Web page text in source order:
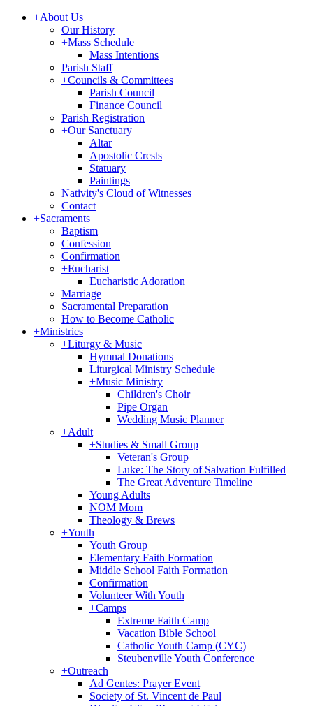
+About Us
Our History
+Mass Schedule
Mass Intentions
Parish Staff
+Councils & Committees
Parish Council
Finance Council
Parish Registration
+Our Sanctuary
Altar
Apostolic Crests
Statuary
Paintings
Nativity's Cloud of Witnesses
Contact
+Sacraments
Baptism
Confession
Confirmation
+Eucharist
Eucharistic Adoration
Marriage
Sacramental Preparation
How to Become Catholic
+Ministries
+Liturgy & Music
Hymnal Donations
Liturgical Ministry Schedule
+Music Ministry
Children's Choir
Pipe Organ
Wedding Music Planner
+Adult
+Studies & Small Group
Veteran's Group
Luke: The Story of Salvation Fulfilled
The Great Adventure Timeline
Young Adults
NOM Mom
Theology & Brews
+Youth
Youth Group
Elementary Faith Formation
Middle School Faith Formation
Confirmation
Volunteer With Youth
+Camps
Extreme Faith Camp
Vacation Bible School
Catholic Youth Camp (CYC)
Steubenville Youth Conference
+Outreach
Ad Gentes: Prayer Event
Society of St. Vincent de Paul